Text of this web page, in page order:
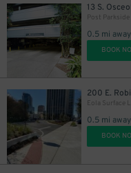
13 S.
Post Parkside
0.5 mi away
BOOK
200 E.
Eola Surface
0.5 mi away
BOOK